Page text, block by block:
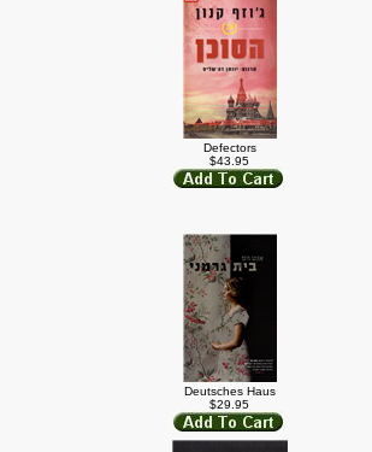
Defectors
$43.95
Deutsches Haus
$29.95